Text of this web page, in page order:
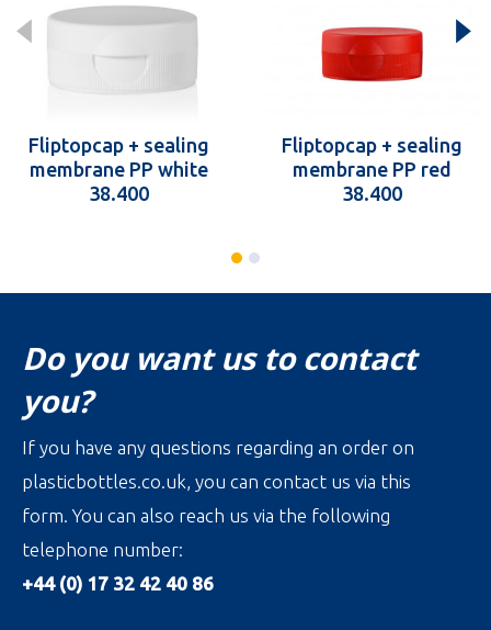
Fliptopcap + sealing
membrane PP white
38.400
Fliptopcap + sealing
membrane PP red
38.400
Do you want us to contact
you?
If you have any questions regarding an order on
plasticbottles.co.uk, you can contact us via this
form. You can also reach us via the following
telephone number:
+44 (0) 17 32 42 40 86